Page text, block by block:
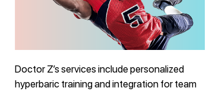
Doctor Z’s services include personalized
hyperbaric training and integration for team